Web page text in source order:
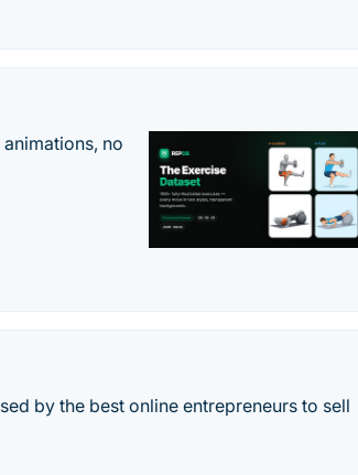
no
by the best online entrepreneurs to sell